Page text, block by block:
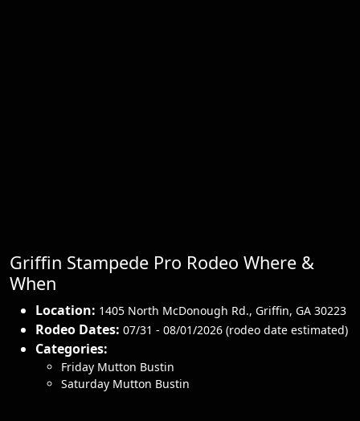
Griffin Stampede Pro Rodeo Where &
When
Location: 1405 North McDonough Rd., Griffin, GA 30223
Rodeo Dates: 07/31 - 08/01/2026 (rodeo date estimated)
Categories:
Friday Mutton Bustin
Saturday Mutton Bustin